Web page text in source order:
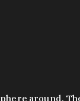
around.